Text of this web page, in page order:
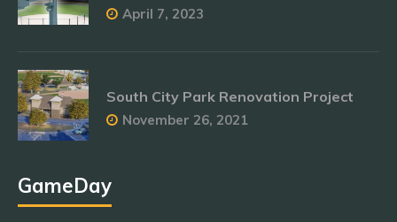
April 7, 2023
South City Park Renovation Project
November 26, 2021
GameDay